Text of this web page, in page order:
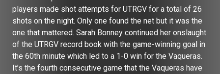
players made shot attempts for UTRGV for a total of 26
shots on the night. Only one found the net but it was the
one that mattered. Sarah Bonney continued her onslaught
of the UTRGV record book with the game-winning goal in
the 60th minute which led to a 1-0 win for the Vaqueras.
It’s the fourth consecutive game that the Vaqueras have